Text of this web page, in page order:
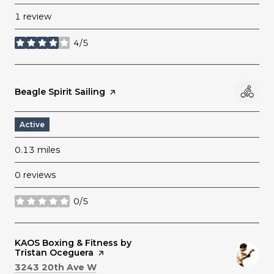
1 review
4/5
stars
Visit the
Beagle Spirit Sailing page on Yelp
Active
0.13 miles
0 reviews
0/5
stars
Visit the
KAOS Boxing & Fitness by
Tristan Oceguera page on Yelp
Search
3243 20th Ave W